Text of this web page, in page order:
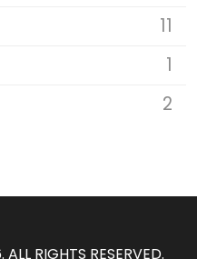
11
1
2
. ALL RIGHTS RESERVED.